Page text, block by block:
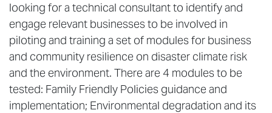
looking for a technical consultant to identify and
engage relevant businesses to be involved in
piloting and training a set of modules for business
and community resilience on disaster climate risk
and the environment. There are 4 modules to be
tested: Family Friendly Policies guidance and
implementation; Environmental degradation and its